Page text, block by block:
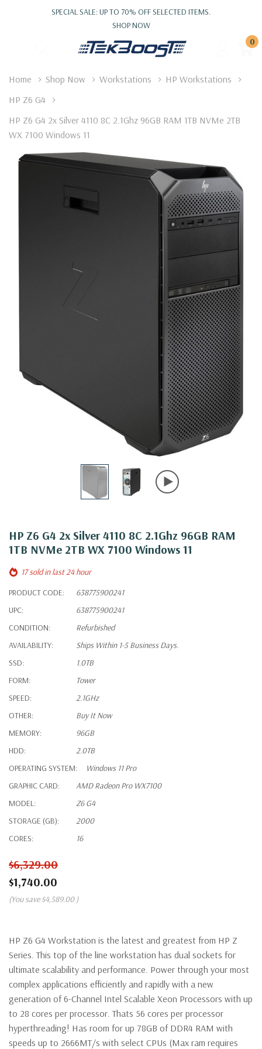
SPECIAL SALE: UP TO 70% OFF SELECTED ITEMS.
SHOP NOW
0
Home Shop Now Workstations
HP Workstations
HP Z6 G4
HP Z6 G4 2x Silver 4110 8C 2.1Ghz 96GB RAM 1TB NVMe 2TB
WX 7100 Windows 11
HP Z6 G4 2x Silver 4110 8C 2.1Ghz 96GB RAM
1TB NVMe 2TB WX 7100 Windows 11
17 sold in last 24 hour
PRODUCT CODE:
638775900241
UPC:
638775900241
CONDITION:
Refurbished
AVAILABILITY:
Ships Within 1-5 Business Days.
SSD:
1.0TB
FORM:
Tower
SPEED:
2.1GHz
OTHER:
Buy It Now
MEMORY:
96GB
HDD:
2.0TB
OPERATING SYSTEM:
Windows 11 Pro
GRAPHIC CARD:
AMD Radeon Pro WX7100
MODEL:
Z6 G4
STORAGE (GB):
2000
CORES:
16
$6,329.00
$1,740.00
(You save $4,589.00 )
HP Z6 G4 Workstation is the latest and greatest from HP Z
Series. This top of the line workstation has dual sockets for
ultimate scalability and performance. Power through your most
complex applications efficiently and rapidly with a new
generation of 6-Channel Intel Scalable Xeon Processors with up
to 28 cores per processor. Thats 56 cores per processor
hyperthreading! Has room for up 78GB of DDR4 RAM with
speeds up to 2666MT/s with select CPUs (Max ram requires